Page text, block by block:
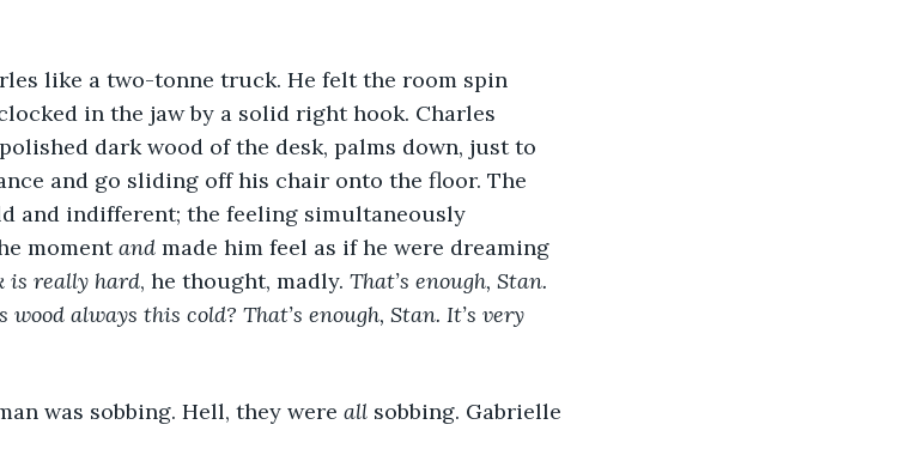
like a two-tonne truck. He felt the room spin
in the jaw by a solid right hook. Charles
dark wood of the desk, palms down, just to
and go sliding off his chair onto the floor. The
and indifferent; the feeling simultaneously
moment and made him feel as if he were dreaming
is really hard, he thought, madly. That’s enough, Stan.
wood always this cold? That’s enough, Stan. It’s very
was sobbing. Hell, they were all sobbing. Gabrielle